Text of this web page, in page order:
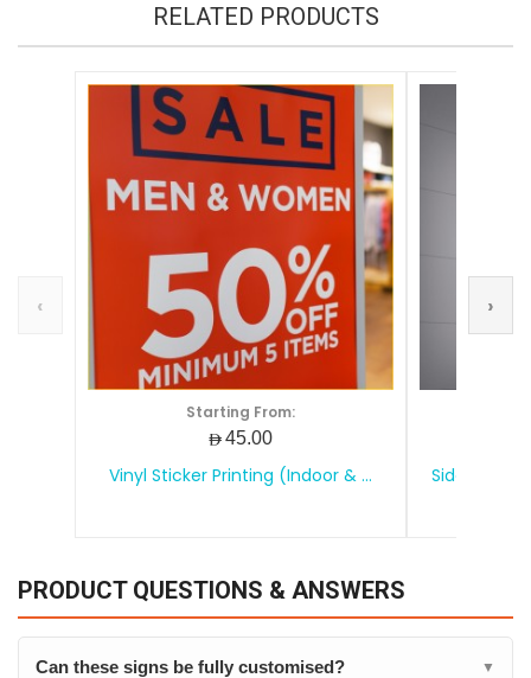
RELATED PRODUCTS
‹
Starting From:
AED45.00
Vinyl Sticker Printing (Indoor & ...
Side Board
›
PRODUCT QUESTIONS & ANSWERS
Can these signs be fully customised? ▼